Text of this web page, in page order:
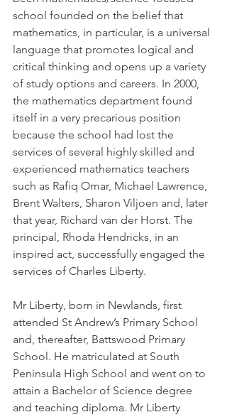
school founded on the belief that
mathematics, in particular, is a universal
language that promotes logical and
critical thinking and opens up a variety
of study options and careers. In 2000,
the mathematics department found
itself in a very precarious position
because the school had lost the
services of several highly skilled and
experienced mathematics teachers
such as Rafiq Omar, Michael Lawrence,
Brent Walters, Sharon Viljoen and, later
that year, Richard van der Horst. The
principal, Rhoda Hendricks, in an
inspired act, successfully engaged the
services of Charles Liberty.
Mr Liberty, born in Newlands, first
attended St Andrew’s Primary School
and, thereafter, Battswood Primary
School. He matriculated at South
Peninsula High School and went on to
attain a Bachelor of Science degree
and teaching diploma. Mr Liberty